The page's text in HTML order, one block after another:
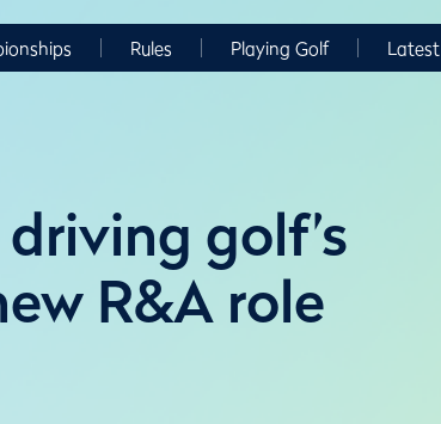
Rules Playing Golf Latest
golf’s
R&A role